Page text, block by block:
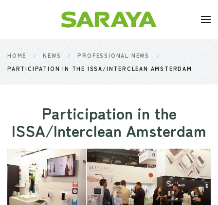
Skip to main content
HOME NEWS
PROFESSIONAL NEWS
PARTICIPATION IN THE ISSA/INTERCLEAN AMSTERDAM
Participation in the
ISSA/Interclean Amsterdam